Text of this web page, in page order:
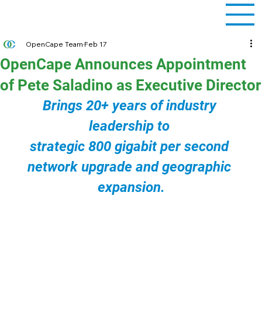
OpenCape Announces Appointment
of Pete Saladino as Executive Director
OpenCape Team Feb 17
Brings 20+ years of industry
leadership to
strategic 800 gigabit per second
network upgrade and geographic
expansion.